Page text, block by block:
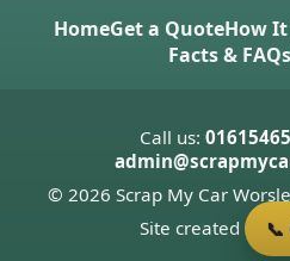
HomeGet a QuoteHow
Facts & FAQs
Call us:
© 2026 Scrap My Car
Site created by